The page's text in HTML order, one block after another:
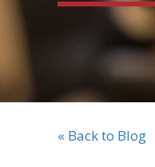
« Back to Blog